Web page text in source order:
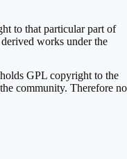
to that particular part of
works under the
GPL copyright to the
community. Therefore no